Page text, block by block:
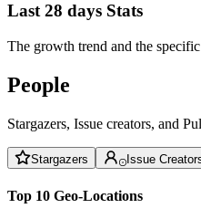
Last 28 days Stats
The growth trend and the
People
Stargazers, Issue creators, and
Stargazers Issue
Top 10 Geo-Locations